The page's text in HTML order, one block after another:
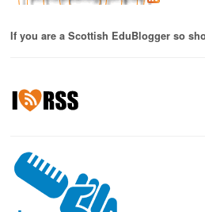
If you are a Scottish EduBlogger so